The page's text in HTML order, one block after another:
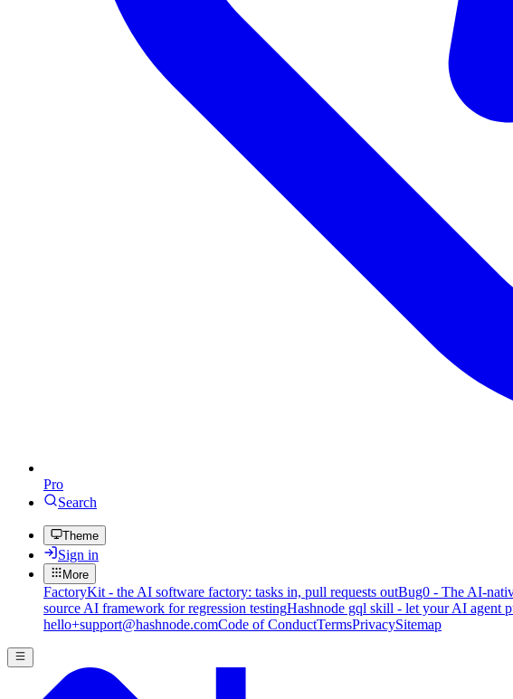
Pro
Search
Theme
Sign in
More
FactoryKit - the AI software factory: tasks in, pull requests outBug0 - The AI-
source AI framework for regression testingHashnode gql skill - let your AI agent
hello+support@hashnode.comCode of ConductTermsPrivacySitemap